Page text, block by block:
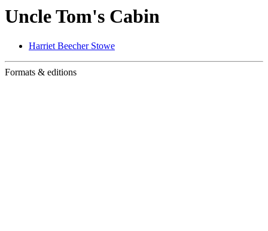
Uncle Tom's Cabin
Harriet Beecher Stowe
Formats & editions